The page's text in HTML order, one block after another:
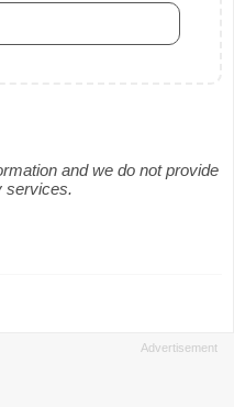
and we do not provide
services.